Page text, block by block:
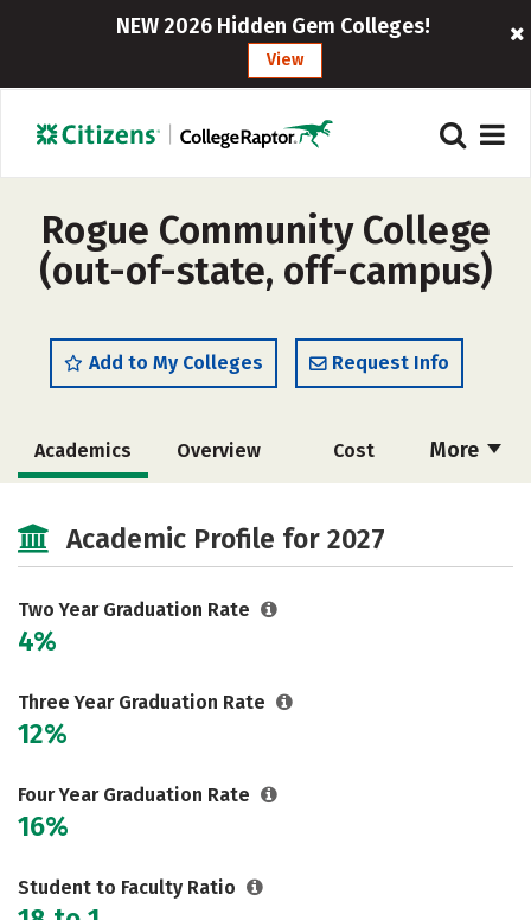
NEW 2026 Hidden Gem Colleges!
View
Rogue Community College
(out-of-state, off-campus)
Add to My Colleges Request Info
More
Academics Overview Cost
Academic Profile for 2027
Two Year Graduation Rate
4%
Three Year Graduation Rate
12%
Four Year Graduation Rate
16%
Student to Faculty Ratio